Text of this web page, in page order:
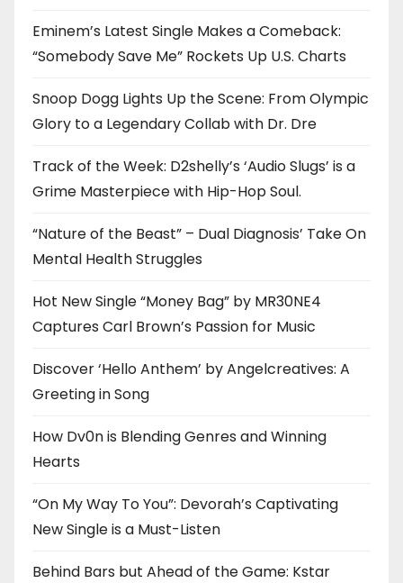
Eminem’s Latest Single Makes a Comeback:
“Somebody Save Me” Rockets Up U.S. Charts
Snoop Dogg Lights Up the Scene: From Olympic
Glory to a Legendary Collab with Dr. Dre
Track of the Week: D2shelly’s ‘Audio Slugs’ is a
Grime Masterpiece with Hip-Hop Soul.
“Nature of the Beast” – Dual Diagnosis’ Take On
Mental Health Struggles
Hot New Single “Money Bag” by MR30NE4
Captures Carl Brown’s Passion for Music
Discover ‘Hello Anthem’ by Angelcreatives: A
Greeting in Song
How Dv0n is Blending Genres and Winning
Hearts
“On My Way To You”: Devorah’s Captivating
New Single is a Must-Listen
Behind Bars but Ahead of the Game: Kstar